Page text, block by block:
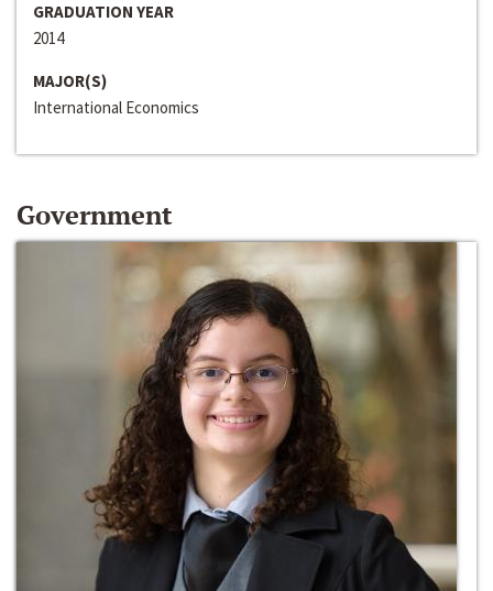
GRADUATION YEAR
2014
MAJOR(S)
International Economics
Government